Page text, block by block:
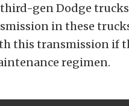
third-gen Dodge
in these
this transmission if
regimen.